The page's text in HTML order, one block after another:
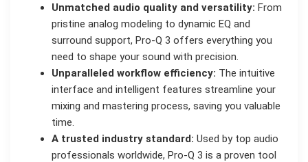
Unmatched audio quality and versatility: From
pristine analog modeling to dynamic EQ and
surround support, Pro-Q 3 offers everything you
need to shape your sound with precision.
Unparalleled workflow efficiency: The intuitive
interface and intelligent features streamline your
mixing and mastering process, saving you valuable
time.
A trusted industry standard: Used by top audio
professionals worldwide, Pro-Q 3 is a proven tool